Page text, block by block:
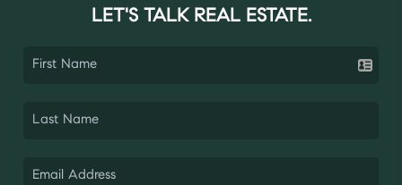
LET'S TALK REAL ESTATE.